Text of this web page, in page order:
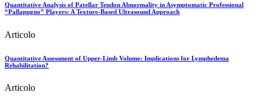
Quantitative Analysis of Patellar Tendon Abnormality in Asymptomatic Professional
“Pallapugno” Players: A Texture-Based Ultrasound Approach
Articolo
Quantitative Assessment of Upper-Limb Volume: Implications for Lymphedema
Rehabilitation?
Articolo